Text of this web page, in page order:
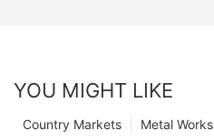
YOU MIGHT LIKE
Metal Works
Country Markets